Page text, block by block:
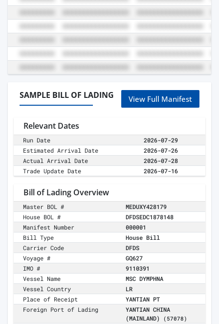
SAMPLE BILL OF LADING View Full Manifest
Relevant Dates
Run Date
2026-07-29
Estimated Arrival Date
2026-07-26
Actual Arrival Date
2026-07-28
Trade Update Date
2026-07-16
Bill of Lading Overview
Master BOL #
MEDUXY428179
House BOL #
DFDSEDC1878148
Manifest Number
000001
Bill Type
House Bill
Carrier Code
DFDS
Voyage #
GQ627
IMO #
9110391
Vessel Name
MSC DYMPHNA
Vessel Country
LR
Place of Receipt
YANTIAN PT
Foreign Port of Lading
YANTIAN CHINA
(MAINLAND)
(57078)